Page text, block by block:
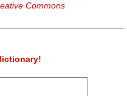
Commons